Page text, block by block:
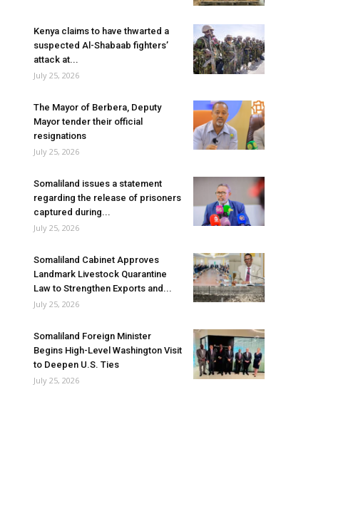
Kenya claims to have thwarted a
suspected Al-Shabaab fighters’
attack at...
July 25, 2026
The Mayor of Berbera, Deputy
Mayor tender their official
resignations
July 25, 2026
Somaliland issues a statement
regarding the release of prisoners
captured during...
July 25, 2026
Somaliland Cabinet Approves
Landmark Livestock Quarantine
Law to Strengthen Exports and...
July 25, 2026
Somaliland Foreign Minister
Begins High-Level Washington Visit
to Deepen U.S. Ties
July 25, 2026